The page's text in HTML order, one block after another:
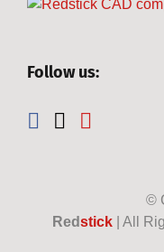
Follow us:
©
Redstick| All